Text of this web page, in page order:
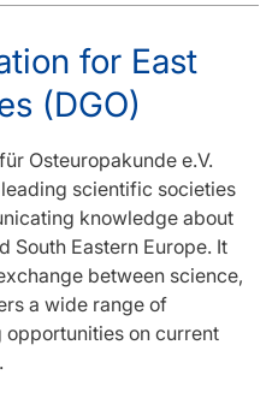
for East
(DGO)
Osteuropakunde e.V.
scientific societies
knowledge about
South Eastern Europe. It
between science,
a wide range of
on current